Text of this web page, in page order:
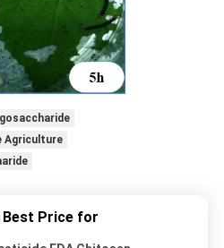
Agriculture
Best Price for